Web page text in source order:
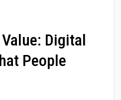
Digital
People